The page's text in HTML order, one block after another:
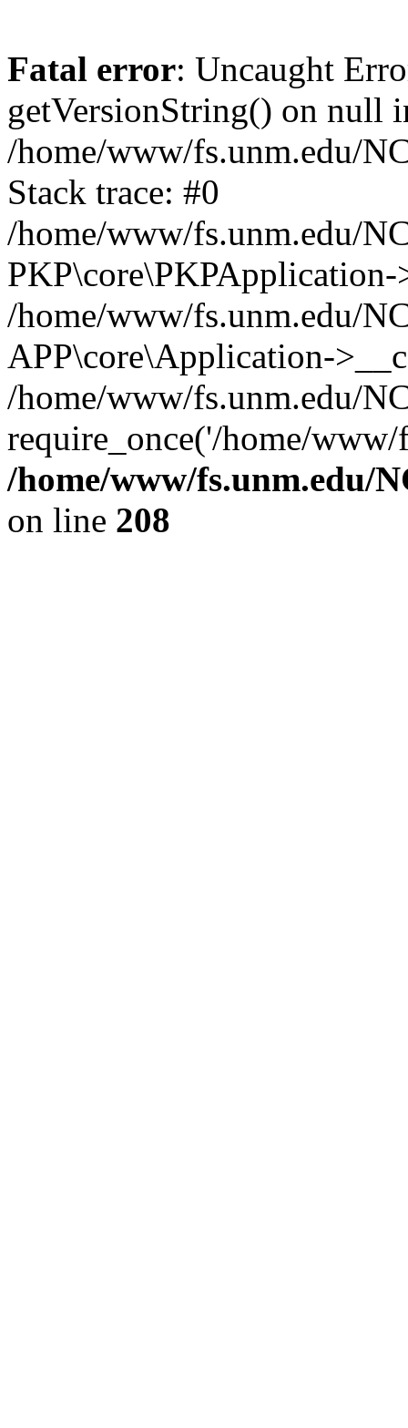
Fatal error: Uncaught
getVersionString() on null
/home/www/fs.unm.edu/
Stack trace: #0
/home/www/fs.unm.edu/
/home/www/fs.unm.edu/
APP\core\Application-
/home/www/fs.unm.edu/
require_once('/home/
/home/www/fs.unm.edu/
on line 208